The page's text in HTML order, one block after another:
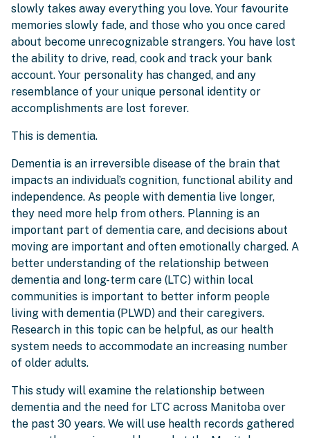
slowly takes away everything you love. Your favourite
memories slowly fade, and those who you once cared
about become unrecognizable strangers. You have lost
the ability to drive, read, cook and track your bank
account. Your personality has changed, and any
resemblance of your unique personal identity or
accomplishments are lost forever.
This is dementia.
Dementia is an irreversible disease of the brain that
impacts an individual’s cognition, functional ability and
independence. As people with dementia live longer,
they need more help from others. Planning is an
important part of dementia care, and decisions about
moving are important and often emotionally charged. A
better understanding of the relationship between
dementia and long-term care (LTC) within local
communities is important to better inform people
living with dementia (PLWD) and their caregivers.
Research in this topic can be helpful, as our health
system needs to accommodate an increasing number
of older adults.
This study will examine the relationship between
dementia and the need for LTC across Manitoba over
the past 30 years. We will use health records gathered